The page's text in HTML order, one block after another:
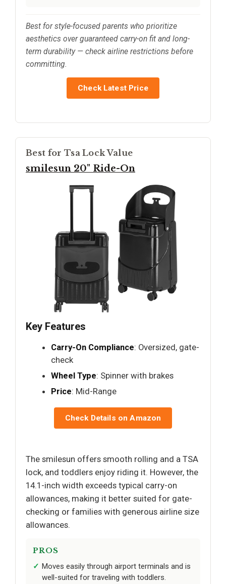
Best for style-focused parents who prioritize
aesthetics over guaranteed carry-on fit and long-
term durability — check airline restrictions before
committing.
Check Latest Price
Best for Tsa Lock Value
smilesun 20" Ride-On
Key Features
Carry-On Compliance: Oversized, gate-
check
Wheel Type: Spinner with brakes
Price: Mid-Range
Check Details on Amazon
The smilesun offers smooth rolling and a TSA
lock, and toddlers enjoy riding it. However, the
14.1-inch width exceeds typical carry-on
allowances, making it better suited for gate-
checking or families with generous airline size
allowances.
PROS
Moves easily through airport terminals and is
well-suited for traveling with toddlers.